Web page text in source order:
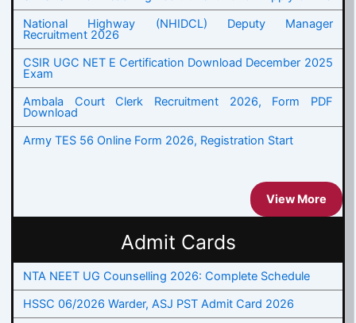
National Highway (NHIDCL) Deputy Manager
Recruitment 2026
CSIR UGC NET E Certification Download December 2025
Exam
Ambala Court Clerk Recruitment 2026, Form PDF
Download
Army TES 56 Online Form 2026, Registration Start
View More
Admit Cards
NTA NEET UG Counselling 2026: Complete Schedule
HSSC 06/2026 Warder, ASJ PST Admit Card 2026